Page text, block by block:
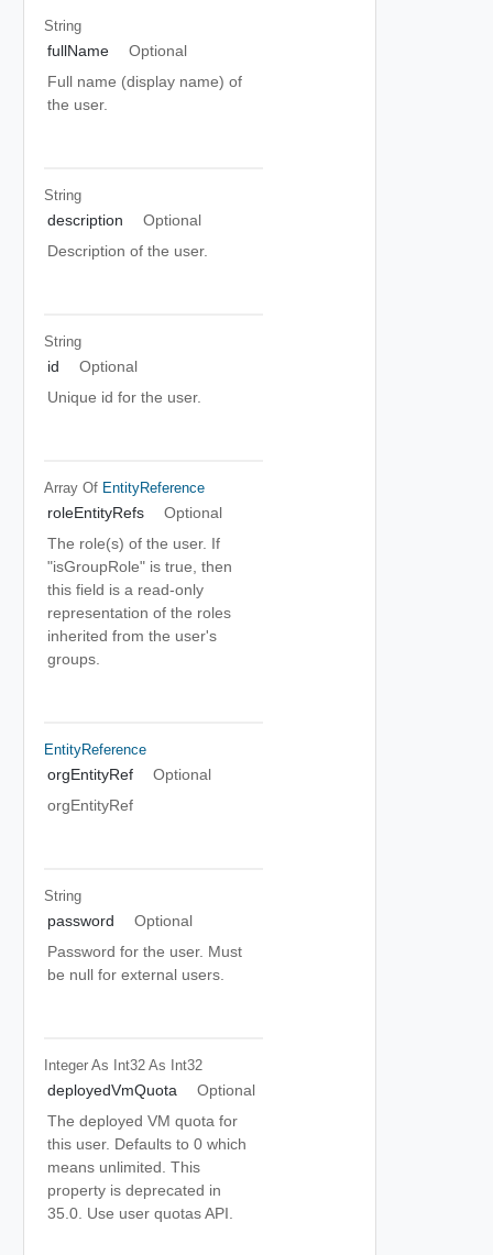
String
fullName
Optional
Full name (display name) of
the user.
String
description
Optional
Description of the user.
String
id
Optional
Unique id for the user.
Array Of EntityReference
roleEntityRefs
Optional
The role(s) of the user. If
"isGroupRole" is true, then
this field is a read-only
representation of the roles
inherited from the user's
groups.
EntityReference
orgEntityRef
Optional
orgEntityRef
String
password
Optional
Password for the user. Must
be null for external users.
Integer As Int32 As Int32
deployedVmQuota
Optional
The deployed VM quota for
this user. Defaults to 0 which
means unlimited. This
property is deprecated in
35.0. Use user quotas API.